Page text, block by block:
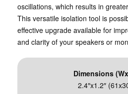
oscillations, which results in
This versatile isolation tool is
effective upgrade available for
and clarity of your speakers or
Dimensions
2.4″x1.2″